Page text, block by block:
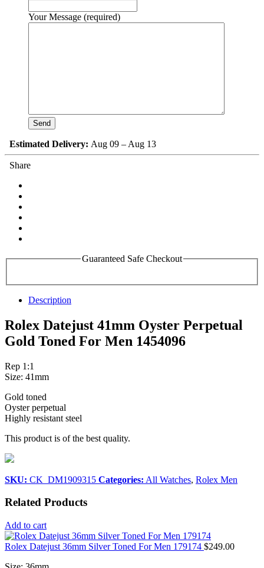
Your Message (required)
Estimated Delivery: Aug 09 – Aug 13
Share
Guaranteed Safe Checkout
Description
Rolex Datejust 41mm Oyster Perpetual
Gold Toned For Men 1454096
Rep 1:1
Size: 41mm
Gold toned
Oyster perpetual
Highly resistant steel
This product is of the best quality.
SKU: CK_DM1909315 Categories: All Watches, Rolex Men
Related Products
Add to cart
Rolex Datejust 36mm Silver Toned For Men 179174 $249.00